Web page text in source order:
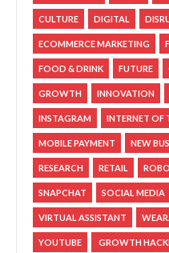
CULTURE DIGITAL
ECOMMERCE MARKETING
FOOD & DRINK FUTURE
GROWTH INNOVATION
INSTAGRAM INTERNET OF
MOBILE PAYMENT NEW
RESEARCH RETAIL
SNAPCHAT SOCIAL MEDIA
VIRTUAL ASSISTANT
YOUTUBE GROWTH